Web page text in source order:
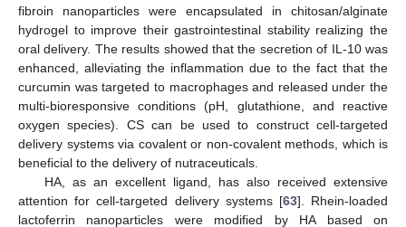
fibroin nanoparticles were encapsulated in chitosan/alginate
hydrogel to improve their gastrointestinal stability realizing the
oral delivery. The results showed that the secretion of IL-10 was
enhanced, alleviating the inflammation due to the fact that the
curcumin was targeted to macrophages and released under the
multi-bioresponsive conditions (pH, glutathione, and reactive
oxygen species). CS can be used to construct cell-targeted
delivery systems via covalent or non-covalent methods, which is
beneficial to the delivery of nutraceuticals.
HA, as an excellent ligand, has also received extensive
attention for cell-targeted delivery systems [63]. Rhein-loaded
lactoferrin nanoparticles were modified by HA based on